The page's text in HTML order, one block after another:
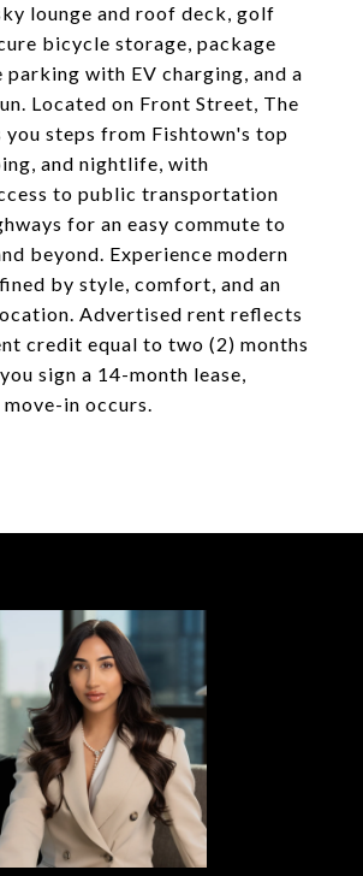
lounge and roof deck, golf
bicycle storage, package
with EV charging, and a
Located on Front Street, The
you steps from Fishtown's top
and nightlife, with
to public transportation
for an easy commute to
beyond. Experience modern
by style, comfort, and an
Advertised rent reflects
credit equal to two (2) months
sign a 14-month lease,
in occurs.